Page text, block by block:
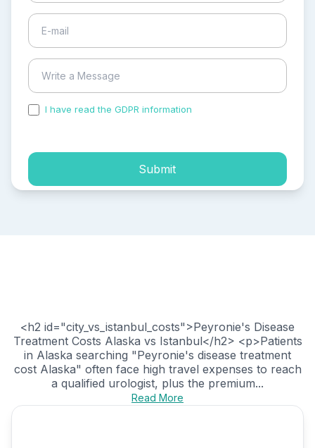
I have read the GDPR information
Submit
<h2 id="city_vs_istanbul_costs">Peyronie's Disease
Treatment Costs Alaska vs Istanbul</h2> <p>Patients
in Alaska searching "Peyronie's disease treatment
cost Alaska" often face high travel expenses to reach
a qualified urologist, plus the premium...
Read More